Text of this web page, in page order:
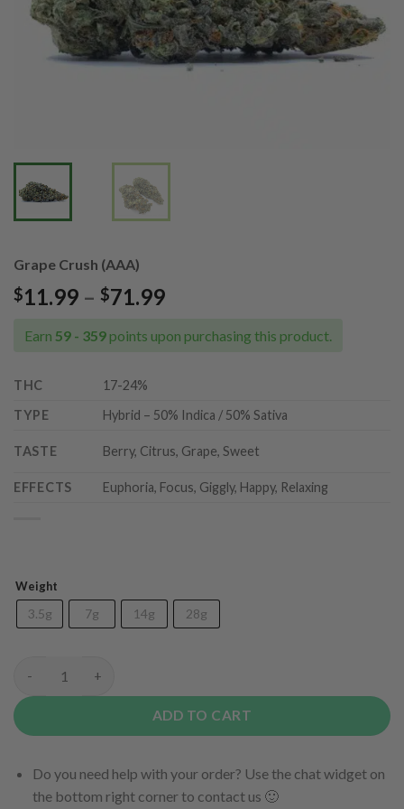
Grape Crush (AAA)
$11.99 – $71.99Price
$11.99
Earn 59 - 359 points upon purchasing this product.
THC 17-24%
TYPE
Hybrid – 50% Indica / 50% Sativa
TASTE Berry, Citrus, Grape, Sweet
EFFECTS Euphoria, Focus, Giggly, Happy, Relaxing
Weight
3.5g 7g 14g 28g
Grape Crush (AAA) quantity
ADD TO CART
Do you need help with your order? Use the chat widget on
the bottom right corner to contact us 🙂